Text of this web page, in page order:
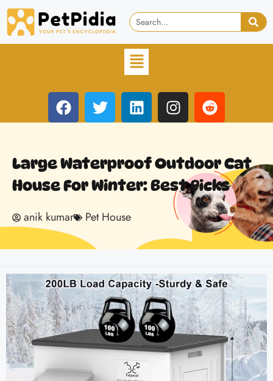
Large Waterproof Outdoor Cat
House For Winter: Best Picks
anik kumar Pet House